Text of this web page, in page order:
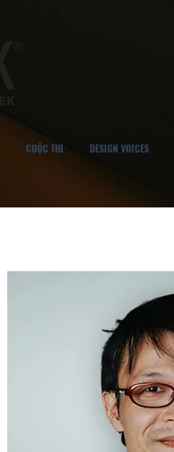
CUỘC THI DESIGN VOICES